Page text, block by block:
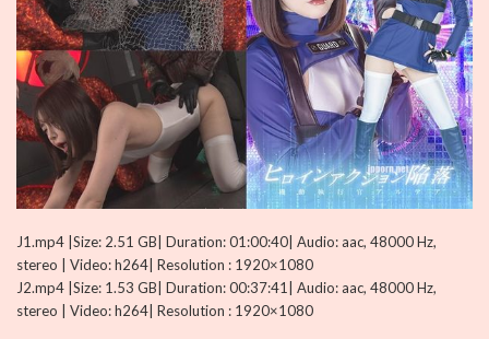
J1.mp4 |Size: 2.51 GB| Duration: 01:00:40| Audio: aac, 48000 Hz,
stereo | Video: h264| Resolution : 1920×1080
J2.mp4 |Size: 1.53 GB| Duration: 00:37:41| Audio: aac, 48000 Hz,
stereo | Video: h264| Resolution : 1920×1080